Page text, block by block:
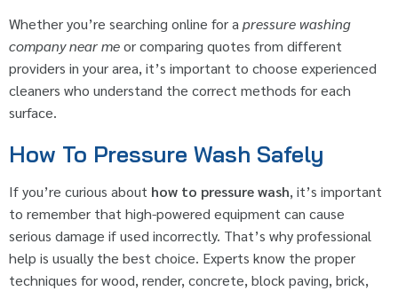
Whether you’re searching online for a pressure washing
company near meor comparing quotes from different
providers in your area, it’s important to choose experienced
cleaners who understand the correct methods for each
surface.
How To Pressure Wash Safely
If you’re curious about how to pressure wash, it’s important
to remember that high-powered equipment can cause
serious damage if used incorrectly. That’s why professional
help is usually the best choice. Experts know the proper
techniques for wood, render, concrete, block paving, brick,